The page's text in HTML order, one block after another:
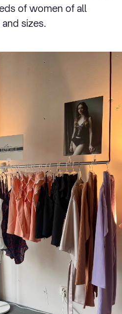
of women of all
sizes.